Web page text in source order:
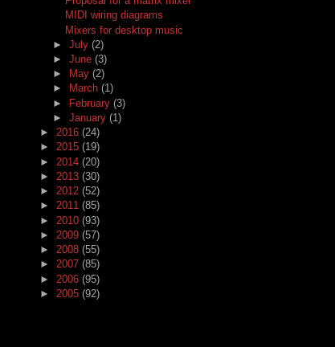
MIDI wiring diagrams
Mixers for desktop music
► July (2)
► June (3)
►
May (2)
►
March (1)
► February (3)
► January (1)
► 2016 (24)
► 2015 (19)
► 2014 (20)
► 2013 (30)
► 2012 (52)
► 2011 (85)
► 2010 (93)
► 2009 (57)
► 2008 (55)
► 2007 (85)
► 2006 (95)
► 2005 (92)